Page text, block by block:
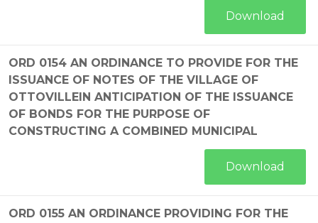
Download
ORD 0154 AN ORDINANCE TO PROVIDE FOR THE
ISSUANCE OF NOTES OF THE VILLAGE OF
OTTOVILLEIN ANTICIPATION OF THE ISSUANCE
OF BONDS FOR THE PURPOSE OF
CONSTRUCTING A COMBINED MUNICIPAL
Download
ORD 0155 AN ORDINANCE PROVIDING FOR THE